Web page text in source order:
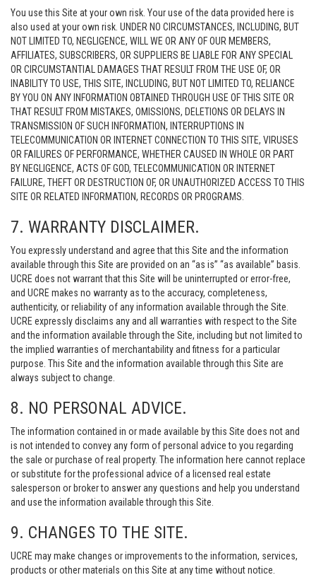
You use this Site at your own risk. Your use of the data provided here is
also used at your own risk. UNDER NO CIRCUMSTANCES, INCLUDING, BUT
NOT LIMITED TO, NEGLIGENCE, WILL WE OR ANY OF OUR MEMBERS,
AFFILIATES, SUBSCRIBERS, OR SUPPLIERS BE LIABLE FOR ANY SPECIAL
OR CIRCUMSTANTIAL DAMAGES THAT RESULT FROM THE USE OF, OR
INABILITY TO USE, THIS SITE, INCLUDING, BUT NOT LIMITED TO, RELIANCE
BY YOU ON ANY INFORMATION OBTAINED THROUGH USE OF THIS SITE OR
THAT RESULT FROM MISTAKES, OMISSIONS, DELETIONS OR DELAYS IN
TRANSMISSION OF SUCH INFORMATION, INTERRUPTIONS IN
TELECOMMUNICATION OR INTERNET CONNECTION TO THIS SITE, VIRUSES
OR FAILURES OF PERFORMANCE, WHETHER CAUSED IN WHOLE OR PART
BY NEGLIGENCE, ACTS OF GOD, TELECOMMUNICATION OR INTERNET
FAILURE, THEFT OR DESTRUCTION OF, OR UNAUTHORIZED ACCESS TO THIS
SITE OR RELATED INFORMATION, RECORDS OR PROGRAMS.
7. WARRANTY DISCLAIMER.
You expressly understand and agree that this Site and the information
available through this Site are provided on an “as is” “as available” basis.
UCRE does not warrant that this Site will be uninterrupted or error-free,
and UCRE makes no warranty as to the accuracy, completeness,
authenticity, or reliability of any information available through the Site.
UCRE expressly disclaims any and all warranties with respect to the Site
and the information available through the Site, including but not limited to
the implied warranties of merchantability and fitness for a particular
purpose. This Site and the information available through this Site are
always subject to change.
8. NO PERSONAL ADVICE.
The information contained in or made available by this Site does not and
is not intended to convey any form of personal advice to you regarding
the sale or purchase of real property. The information here cannot replace
or substitute for the professional advice of a licensed real estate
salesperson or broker to answer any questions and help you understand
and use the information available through this Site.
9. CHANGES TO THE SITE.
UCRE may make changes or improvements to the information, services,
products or other materials on this Site at any time without notice.